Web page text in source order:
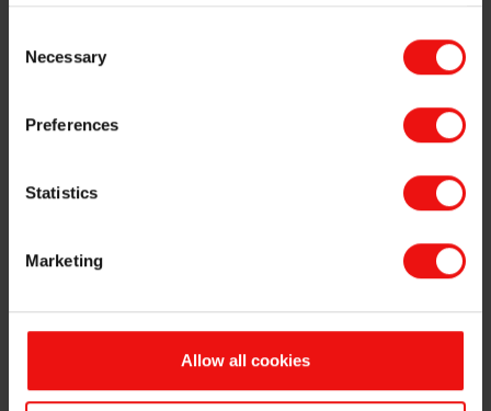
Selection
Necessary
Preferences
Statistics
Marketing
Allow all cookies